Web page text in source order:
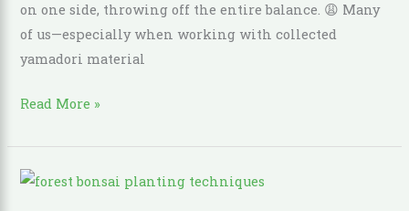
on one side, throwing off the entire balance. 😩 Many
of us—especially when working with collected
yamadori material
Read More »
Forest